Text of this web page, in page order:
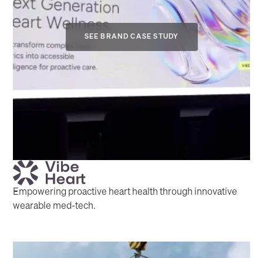
SEE BRAND CASE STUDY
Empowering proactive heart health through innovative
wearable med-tech.